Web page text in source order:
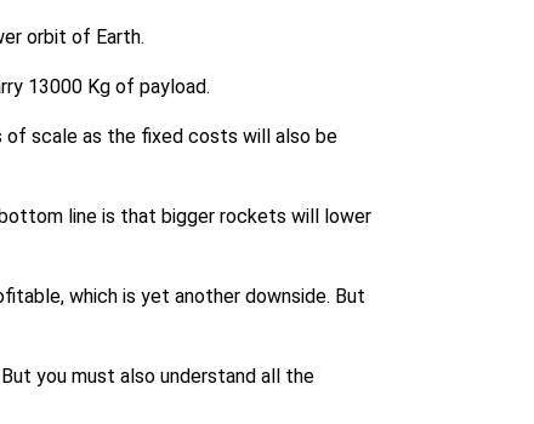
orbit of Earth.
13000 Kg of payload.
of scale as the fixed costs will also be
line is that bigger rockets will lower
which is yet another downside. But
you must also understand all the